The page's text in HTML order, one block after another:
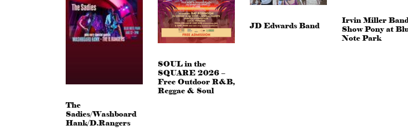
The
Sadies/Washboard
Hank/D.Rangers
SOUL in the
SQUARE 2026 –
Free Outdoor R&B,
Reggae & Soul
JD Edwards Band
Irvin Miller
Show Pony at
Note Park